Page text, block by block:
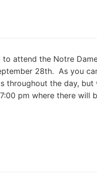
to attend the Notre
28th. As you
throughout the day,
pm where there will